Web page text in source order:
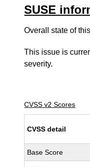
SUSE
Overall state of
This issue is
severity.
CVSS v2 Scores
CVSS detail
Base Score